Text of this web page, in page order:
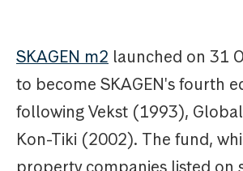
SKAGEN m2 launched on 31
to become SKAGEN's fourth
following Vekst (1993),
Kon-Tiki (2002). The fund,